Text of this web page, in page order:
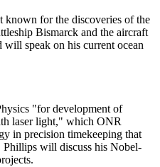
known for the discoveries of the
Bismarck and the aircraft
speak on his current ocean
"for development of
laser light," which ONR
in precision timekeeping that
Phillips will discuss his Nobel-